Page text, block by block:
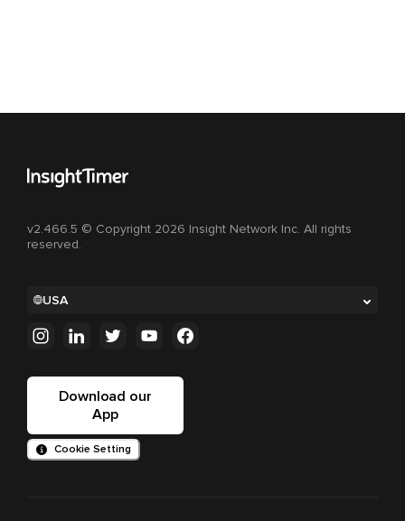
v2.466.5 © Copyright 2026 Insight Network Inc. All rights
reserved.
USA
Download our
App
Cookie Setting